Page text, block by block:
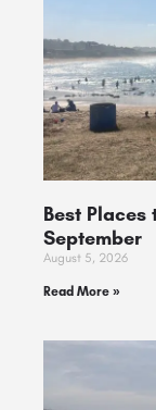
Best
September
August 5, 2026
Read More »